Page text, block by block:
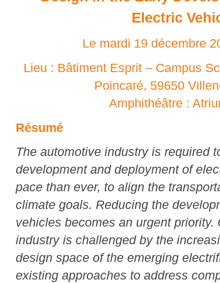
Electric
Le mardi 19 décembre
Lieu : Bâtiment Esprit – Campus
Poincaré, 59650
Amphithéâtre :
Résumé
The automotive industry is required
development and deployment of
pace than ever, to align the
climate goals. Reducing the
vehicles becomes an urgent priority.
industry is challenged by the
design space of the emerging
existing approaches to address